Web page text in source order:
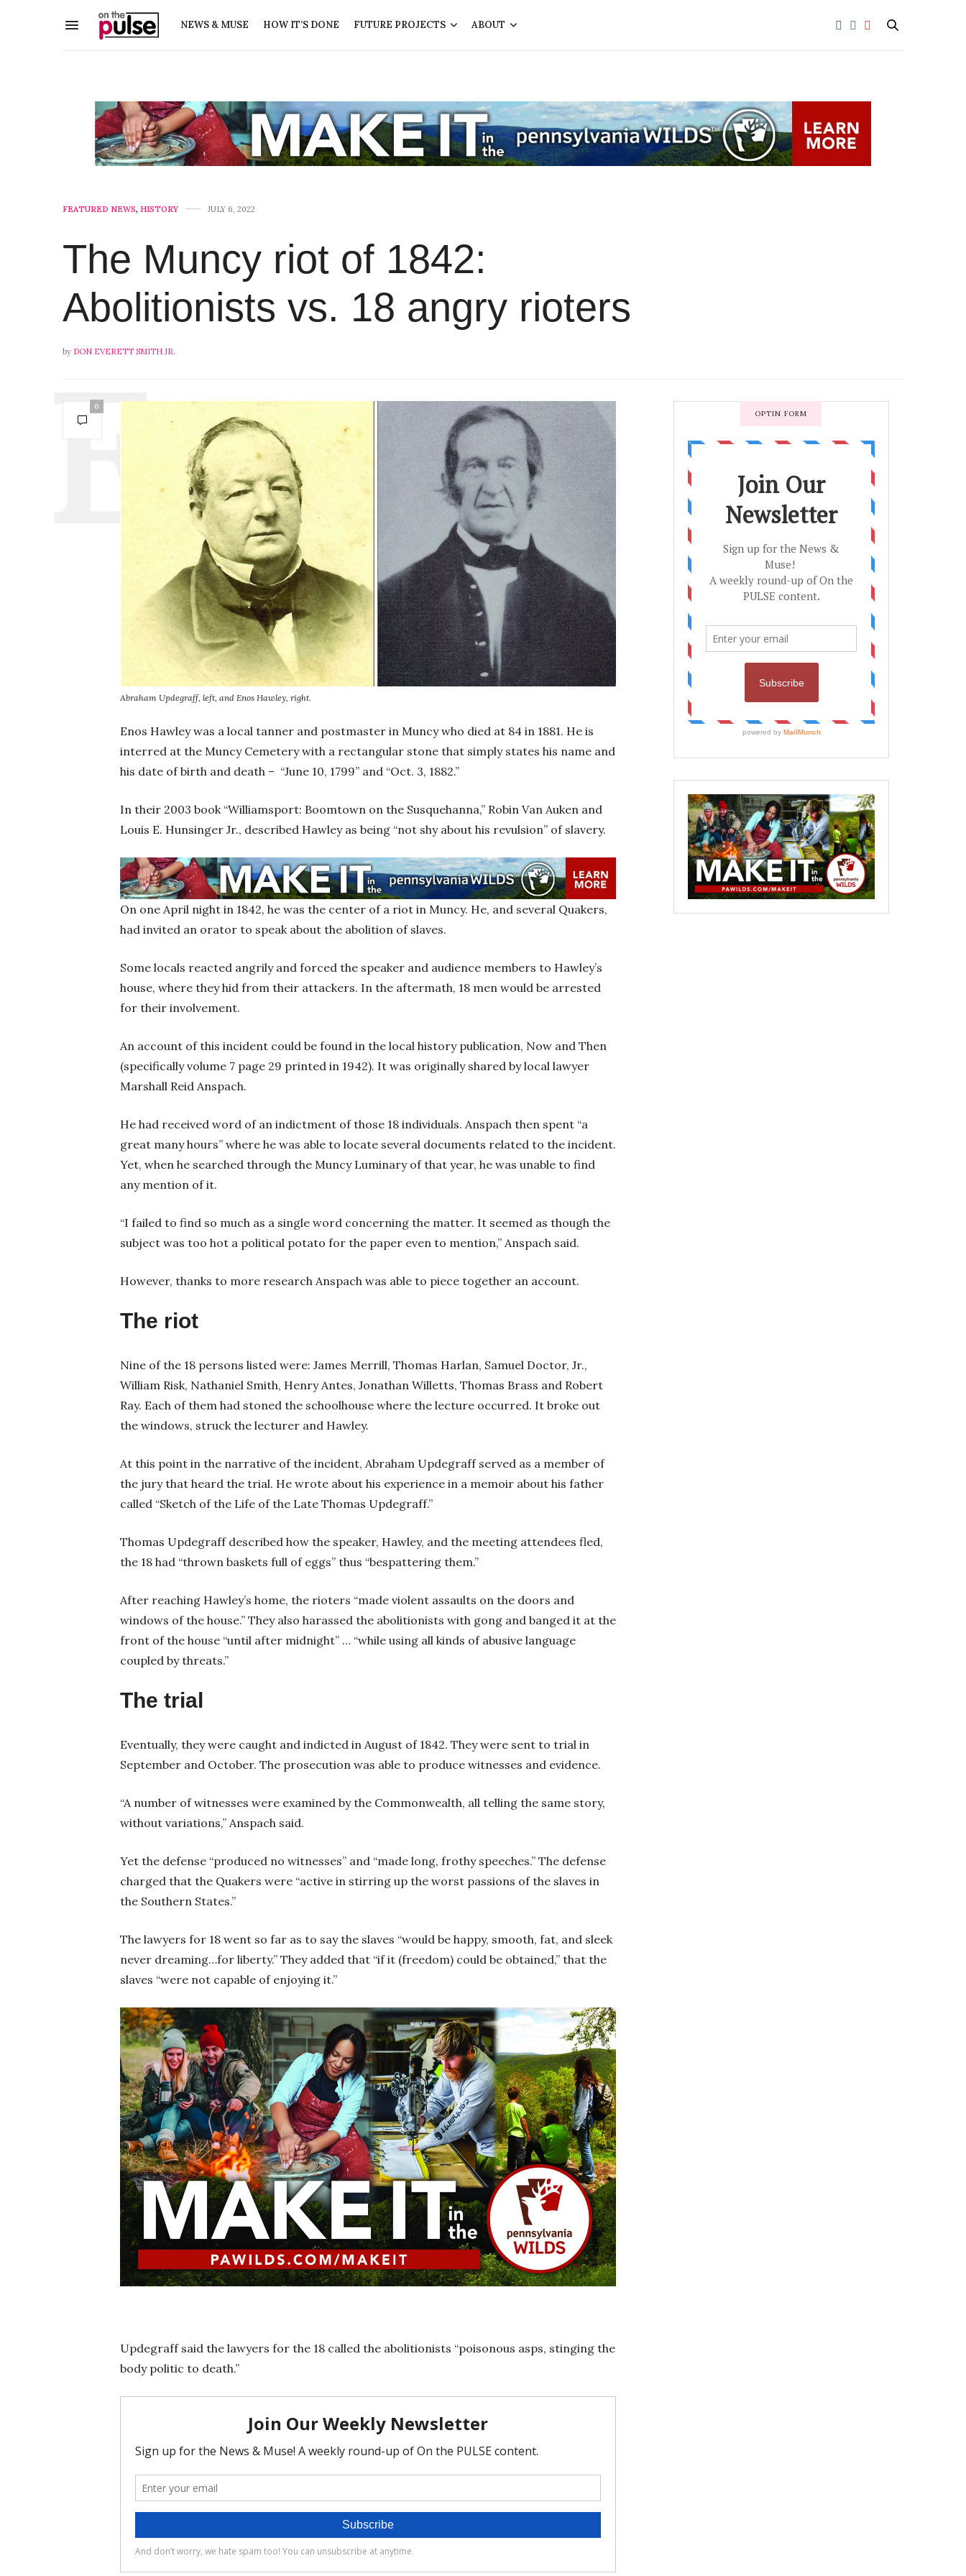
NEWS & MUSE HOW IT’S DONE FUTURE PROJECTS ABOUT
FEATURED NEWS, HISTORY JULY 6, 2022
The Muncy riot of 1842:
Abolitionists vs. 18 angry rioters
by DON EVERETT SMITH JR.
0
Abraham Updegraff, left, and Enos Hawley, right.
Enos Hawley was a local tanner and postmaster in Muncy who died at 84 in 1881. He is
interred at the Muncy Cemetery with a rectangular stone that simply states his name and
his date of birth and death – “June 10, 1799” and “Oct. 3, 1882.”
In their 2003 book “Williamsport: Boomtown on the Susquehanna,” Robin Van Auken and
Louis E. Hunsinger Jr., described Hawley as being “not shy about his revulsion” of slavery.
On one April night in 1842, he was the center of a riot in Muncy. He, and several Quakers,
had invited an orator to speak about the abolition of slaves.
Some locals reacted angrily and forced the speaker and audience members to Hawley’s
house, where they hid from their attackers. In the aftermath, 18 men would be arrested
for their involvement.
An account of this incident could be found in the local history publication, Now and Then
(specifically volume 7 page 29 printed in 1942). It was originally shared by local lawyer
Marshall Reid Anspach.
He had received word of an indictment of those 18 individuals. Anspach then spent “a
great many hours” where he was able to locate several documents related to the incident.
Yet, when he searched through the Muncy Luminary of that year, he was unable to find
any mention of it.
“I failed to find so much as a single word concerning the matter. It seemed as though the
subject was too hot a political potato for the paper even to mention,” Anspach said.
However, thanks to more research Anspach was able to piece together an account.
The riot
Nine of the 18 persons listed were: James Merrill, Thomas Harlan, Samuel Doctor, Jr.,
William Risk, Nathaniel Smith, Henry Antes, Jonathan Willetts, Thomas Brass and Robert
Ray. Each of them had stoned the schoolhouse where the lecture occurred. It broke out
the windows, struck the lecturer and Hawley.
At this point in the narrative of the incident, Abraham Updegraff served as a member of
the jury that heard the trial. He wrote about his experience in a memoir about his father
called “Sketch of the Life of the Late Thomas Updegraff.”
Thomas Updegraff described how the speaker, Hawley, and the meeting attendees fled,
the 18 had “thrown baskets full of eggs” thus “bespattering them.”
After reaching Hawley’s home, the rioters “made violent assaults on the doors and
windows of the house.” They also harassed the abolitionists with gong and banged it at the
front of the house “until after midnight” … “while using all kinds of abusive language
coupled by threats.”
The trial
Eventually, they were caught and indicted in August of 1842. They were sent to trial in
September and October. The prosecution was able to produce witnesses and evidence.
“A number of witnesses were examined by the Commonwealth, all telling the same story,
without variations,” Anspach said.
Yet the defense “produced no witnesses” and “made long, frothy speeches.” The defense
charged that the Quakers were “active in stirring up the worst passions of the slaves in
the Southern States.”
The lawyers for 18 went so far as to say the slaves “would be happy, smooth, fat, and sleek
never dreaming…for liberty.” They added that “if it (freedom) could be obtained,” that the
slaves “were not capable of enjoying it.”
Updegraff said the lawyers for the 18 called the abolitionists “poisonous asps, stinging the
body politic to death.”
OPTIN FORM